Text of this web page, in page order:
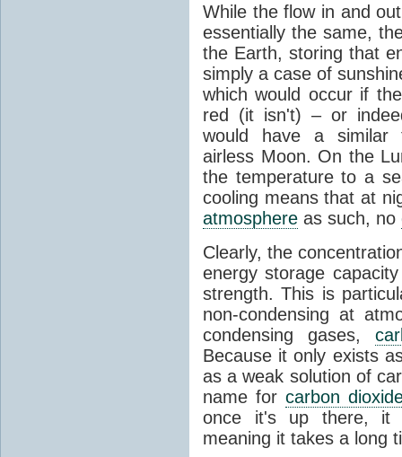
While the flow in and
essentially the same,
the Earth, storing that
simply a case of
which would occur if
red (it isn't) – or
would have a similar
airless Moon. On the
the temperature to a
cooling means that at
atmosphere as such, no
Clearly, the
energy storage
strength. This is
non-condensing at
condensing gases,
Because it only exists
as a weak solution of
name for carbon
once it's up there, it
meaning it takes a long